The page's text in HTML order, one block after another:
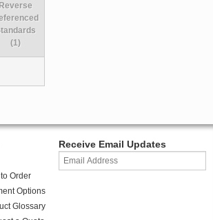
Reverse
(1)
Order
Options
Glossary
Receive Email Updates